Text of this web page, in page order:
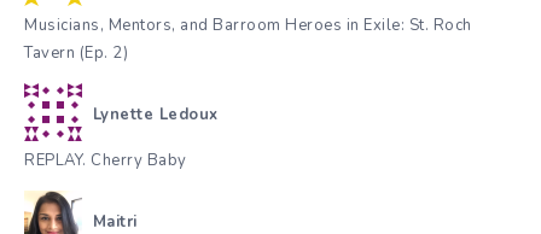
Musicians, Mentors, and Barroom Heroes in Exile: St. Roch
Tavern (Ep. 2)
Lynette Ledoux
REPLAY. Cherry Baby
Maitri